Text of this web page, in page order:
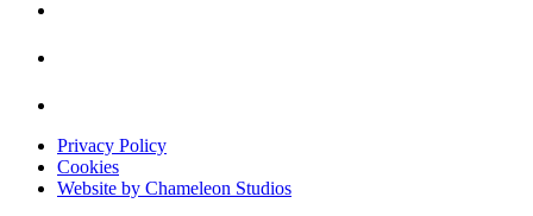
Privacy Policy
Cookies
Website by Chameleon Studios